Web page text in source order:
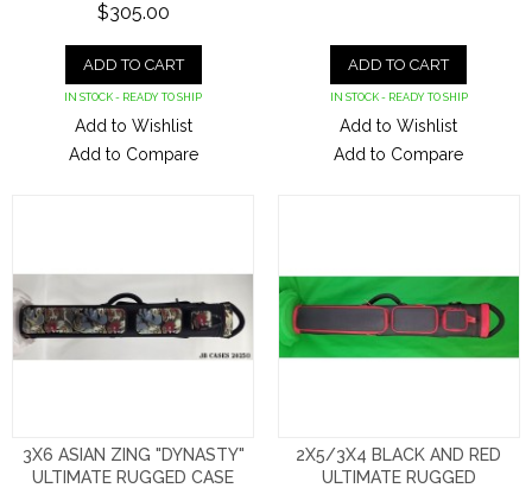
$305.00
ADD TO CART
IN STOCK - READY TO SHIP
Add to Wishlist
Add to Compare
ADD TO CART
IN STOCK - READY TO SHIP
Add to Wishlist
Add to Compare
3X6 ASIAN ZING "DYNASTY"
ULTIMATE RUGGED CASE
2X5/3X4 BLACK AND RED
ULTIMATE RUGGED